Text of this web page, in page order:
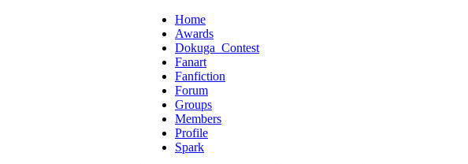
Home
Awards
Dokuga_Contest
Fanart
Fanfiction
Forum
Groups
Members
Profile
Spark